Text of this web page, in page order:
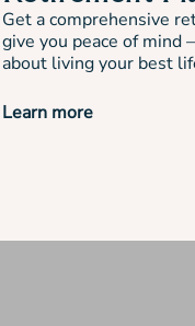
Get a comprehensive
give you peace of mind
about living your best
Learn more